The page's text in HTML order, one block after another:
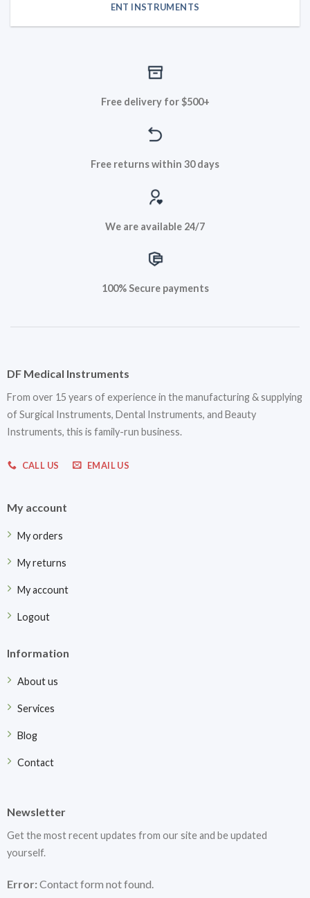
ENT INSTRUMENTS
Free delivery for $500+
Free returns within 30 days
We are available 24/7
100% Secure payments
DF Medical Instruments
From over 15 years of experience in the manufacturing & supplying
of Surgical Instruments, Dental Instruments, and Beauty
Instruments, this is family-run business.
CALL US EMAIL US
My account
My orders
My returns
My account
Logout
Information
About us
Services
Blog
Contact
Newsletter
Get the most recent updates from our site and be updated
yourself.
Error:Contact form not found.